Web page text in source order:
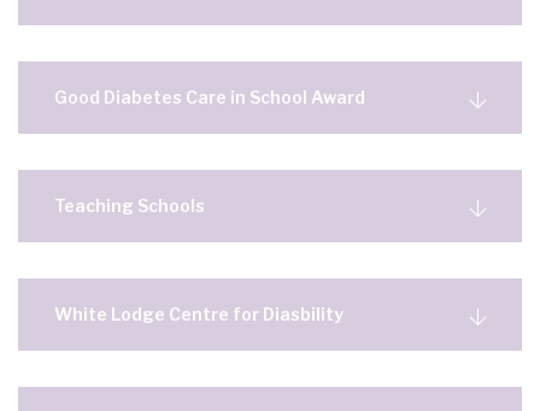
Good Diabetes Care in School Award
Teaching Schools
White Lodge Centre for Diasbility